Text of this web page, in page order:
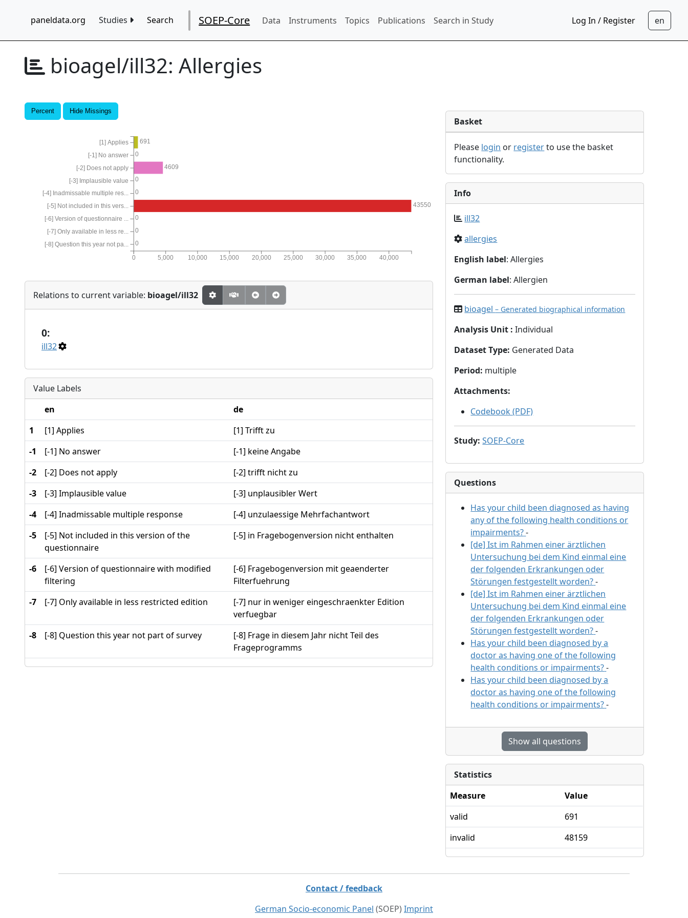
paneldata.org Studies Search SOEP-Core Data Instruments Topics Publications Search in Study Log In / Register
bioagel/ill32: Allergies
Percent Hide Missings
0
0
0
43550
0
0
4609
0
691
0 5,000 10,000 15,000 20,000 25,000 30,000 35,000 40,000
[-8] Question this year not pa...
[-7] Only available in less re...
[-6] Version of questionnaire ...
[-5] Not included in this vers...
[-4] Inadmissable multiple res...
[-3] Implausible value
[-2] Does not apply
[-1] No answer
[1] Applies
Relations to current variable: bioagel/ill32
0:
ill32
Value Labels
en
de
1
[1] Applies
[1] Trifft zu
-1
[-1] No answer
[-1] keine Angabe
-2
[-2] Does not apply
[-2] trifft nicht zu
-3
[-3] Implausible value
[-3] unplausibler Wert
-4
[-4] Inadmissable multiple response
[-4] unzulaessige Mehrfachantwort
-5
[-5] Not included in this version of the
questionnaire
[-5] in Fragebogenversion nicht enthalten
-6
[-6] Version of questionnaire with modified
filtering
[-6] Fragebogenversion mit geaenderter
Filterfuehrung
-7
[-7] Only available in less restricted edition
[-7] nur in weniger eingeschraenkter Edition
verfuegbar
-8
[-8] Question this year not part of survey
[-8] Frage in diesem Jahr nicht Teil des
Frageprogramms
Basket
Please login or registerto use the basket
functionality.
Info
ill32
allergies
English label: Allergies
German label: Allergien
bioagel– Generated biographical information
Analysis Unit : Individual
Dataset Type: Generated Data
Period: multiple
Attachments:
Codebook (PDF)
Study: SOEP-Core
Questions
Has your child been diagnosed as having
any of the following health conditions or
impairments?-
[de] Ist im Rahmen einer ärztlichen
Untersuchung bei dem Kind einmal eine
der folgenden Erkrankungen oder
Störungen festgestellt worden?-
[de] Ist im Rahmen einer ärztlichen
Untersuchung bei dem Kind einmal eine
der folgenden Erkrankungen oder
Störungen festgestellt worden?-
Has your child been diagnosed by a
doctor as having one of the following
health conditions or impairments?-
Has your child been diagnosed by a
doctor as having one of the following
health conditions or impairments?-
Show all questions
Statistics
Measure
Value
valid
691
invalid
48159
Contact / feedback
German Socio-economic Panel (SOEP) Imprint